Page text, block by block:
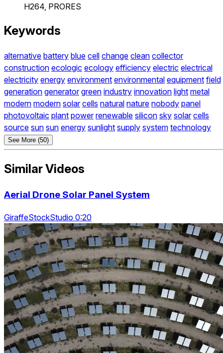
H264, PRORES
Keywords
alternative battery blue cell change clean collector
construction ecologic ecology efficiency electric electrical
electricity energy environment environmental equipment field
generation generator green industry innovation light metal
modern modern solar cells natural nature nobody panel
photovoltaic plant power renewable silicon sky solar cells
source sun sun energy sunlight supply system technology
See More (50)
Similar Videos
Aerial Drone Solar Panel System
GiraffeStockStudio 0:20